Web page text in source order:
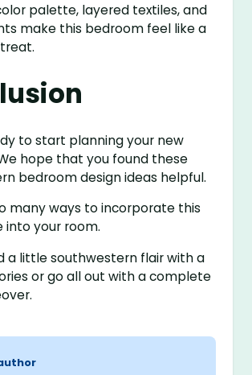
palette, layered textiles, and
make this bedroom feel like a
to start planning your new
hope that you found these
bedroom design ideas helpful.
many ways to incorporate this
into your room.
a little southwestern flair with a
or go all out with a complete